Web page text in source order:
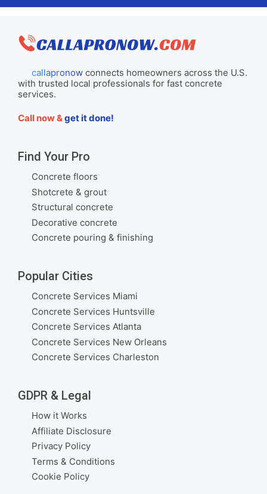
callapronowconnects homeowners across the U.S.
with trusted local professionals for fast concrete
services.
Call now &get it done!
Find Your Pro
Concrete floors
Shotcrete & grout
Structural concrete
Decorative concrete
Concrete pouring & finishing
Popular Cities
Concrete Services Miami
Concrete Services Huntsville
Concrete Services Atlanta
Concrete Services New Orleans
Concrete Services Charleston
GDPR & Legal
How it Works
Affiliate Disclosure
Privacy Policy
Terms & Conditions
Cookie Policy